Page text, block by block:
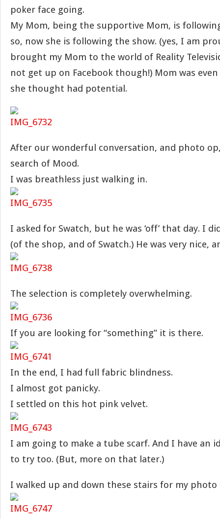
poker face going.
My Mom, being the supportive Mom, is
so, now she is following the show. (yes, I am
brought my Mom to the world of Reality
not get up on Facebook though!) Mom was
she thought had potential.
After our wonderful conversation, and photo
search of Mood.
I was breathless just walking in.
I asked for Swatch, but he was ‘off’ that day. I
(of the shop, and of Swatch.) He was very nice,
The selection is completely overwhelming.
If you are looking for “something” it is there.
In the end, I had full fabric blindness.
I almost got panicky.
I settled on this hot pink velvet.
I am going to make a tube scarf. And I have an
to try too. (But, more on that later.)
I walked up and down these stairs for my